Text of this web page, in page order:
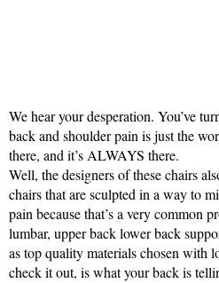
We hear your desperation. You’ve
back and shoulder pain is just the
there, and it’s ALWAYS there.
Well, the designers of these chairs
chairs that are sculpted in a way to
pain because that’s a very common
lumbar, upper back lower back
as top quality materials chosen with
check it out, is what your back is